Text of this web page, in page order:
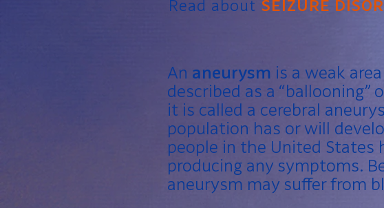
Read about SEIZURE
An aneurysm is a weak
described as a
it is called a cerebral
population has or will
people in the United States
producing any symptoms.
aneurysm may suffer from